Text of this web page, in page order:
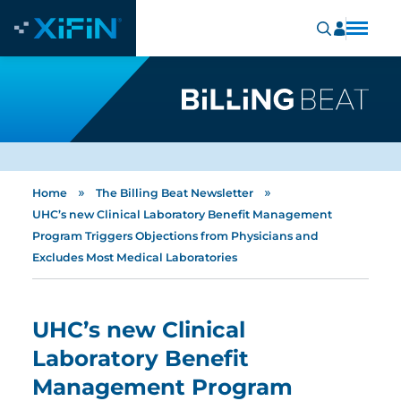
Home » The Billing Beat Newsletter »
UHC’s new Clinical Laboratory Benefit Management
Program Triggers Objections from Physicians and
Excludes Most Medical Laboratories
UHC’s new Clinical
Laboratory Benefit
Management Program